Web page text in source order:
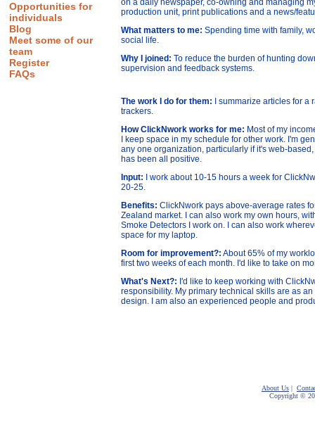
Opportunities for
individuals
Blog
Meet some of our
team
Register
FAQs
on a daily newspaper, co-owning and managing
production unit, print publications and a news/
What matters to me: Spending time with family,
social life.
Why I joined: To reduce the burden of hunting
supervision and feedback systems.
The work I do for them:
I summarize articles for
trackers.
How ClickNwork works for me: Most of my
I keep space in my schedule for other work. I'm
any one organization, particularly if it's web-
has been all positive.
Input:
I work about 10-15 hours a week for
20-25.
Benefits: ClickNwork pays above-average rates
Zealand market. I can also work my own hours,
Smoke Detectors I work on. I can also work
space for my laptop.
Room for improvement?: About 65% of my
first two weeks of each month. I'd like to take on
What's Next?: I'd like to keep working with
responsibility. My primary technical skills are as
design. I am also an experienced people and
About Us |
Copyright ©